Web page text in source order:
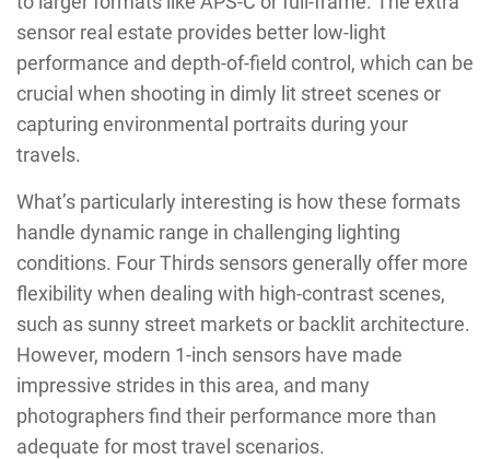
sensor real estate provides better low-light
performance and depth-of-field control, which can be
crucial when shooting in dimly lit street scenes or
capturing environmental portraits during your
travels.
What’s particularly interesting is how these formats
handle dynamic range in challenging lighting
conditions. Four Thirds sensors generally offer more
flexibility when dealing with high-contrast scenes,
such as sunny street markets or backlit architecture.
However, modern 1-inch sensors have made
impressive strides in this area, and many
photographers find their performance more than
adequate for most travel scenarios.